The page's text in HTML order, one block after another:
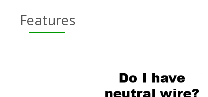
Features